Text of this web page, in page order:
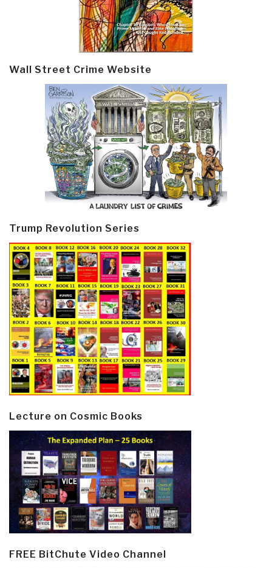
Wall Street Crime Website
Trump Revolution Series
Lecture on Cosmic Books
FREE BitChute Video Channel